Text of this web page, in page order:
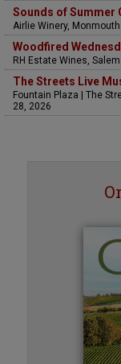
Sounds of Summer
Airlie Winery,
Woodfired
RH Estate Wines,
The Streets Live
Fountain Plaza | The
28, 2026